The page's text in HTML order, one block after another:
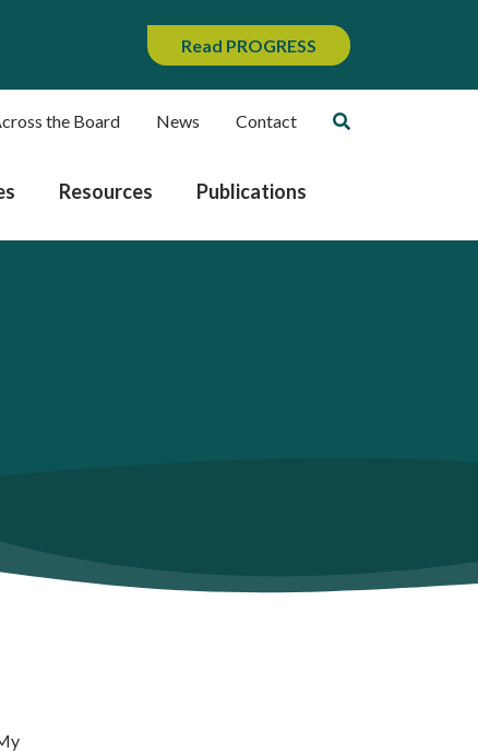
Read PROGRESS
the Board News Contact
Resources Publications